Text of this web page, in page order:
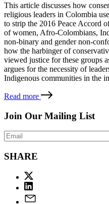
This article discusses how
religious leaders in Colombia
to strip the 2016 Peace Accord
of women, Afro-Colombians,
non-binary and gender non-
how the harbinger of
viewed justice for these groups
argues for the necessity of
Indigenous communities in the
Read more
Join Our Mailing List
SHARE